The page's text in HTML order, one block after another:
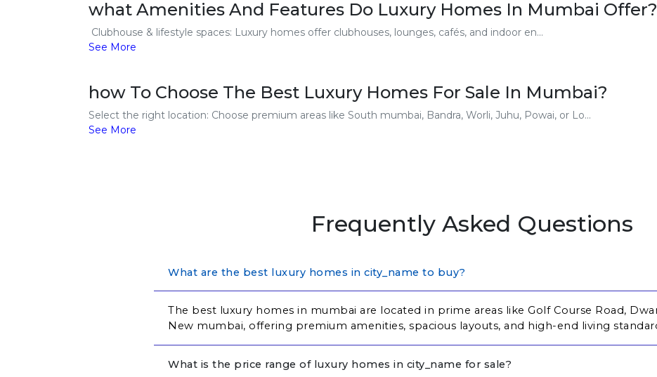
what Amenities And Features Do Luxury Homes In Mumbai Offer?
Clubhouse & lifestyle spaces: Luxury homes offer clubhouses, lounges, cafés, and indoor en...
See More
how To Choose The Best Luxury Homes For Sale In Mumbai?
Select the right location: Choose premium areas like South mumbai, Bandra, Worli, Juhu, Powai, or Lo...
See More
Frequently Asked Questions
What are the best luxury homes in city_name to buy?
The best luxury homes in mumbai are located in prime areas like Golf Course Road,
New mumbai, offering premium amenities, spacious layouts, and high-end living
What is the price range of luxury homes in city_name for sale?